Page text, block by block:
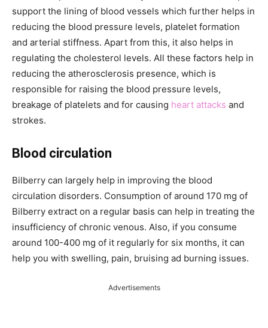
support the lining of blood vessels which further helps in
reducing the blood pressure levels, platelet formation
and arterial stiffness. Apart from this, it also helps in
regulating the cholesterol levels. All these factors help in
reducing the atherosclerosis presence, which is
responsible for raising the blood pressure levels,
breakage of platelets and for causing heart attacks and
strokes.
Blood circulation
Bilberry can largely help in improving the blood
circulation disorders. Consumption of around 170 mg of
Bilberry extract on a regular basis can help in treating the
insufficiency of chronic venous. Also, if you consume
around 100-400 mg of it regularly for six months, it can
help you with swelling, pain, bruising ad burning issues.
Advertisements